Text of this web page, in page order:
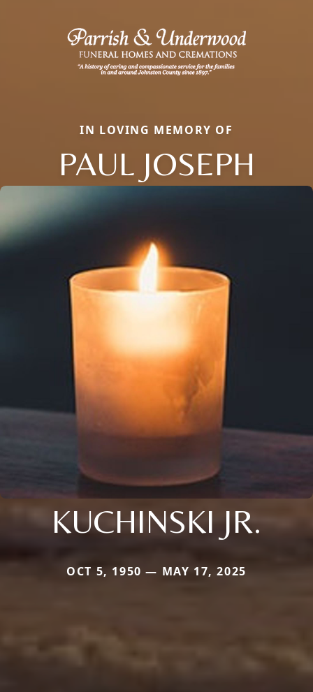
IN LOVING MEMORY OF
PAUL JOSEPH
KUCHINSKI JR.
OCT 5, 1950 — MAY 17, 2025